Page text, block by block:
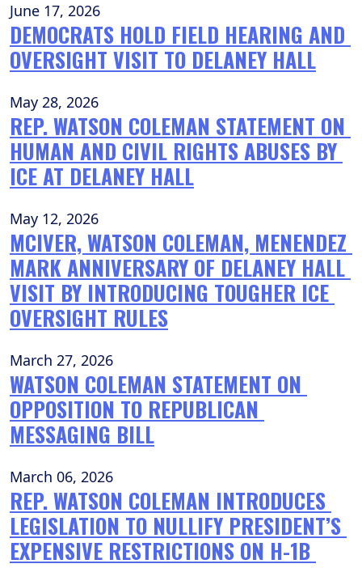
June 17, 2026
DEMOCRATS HOLD FIELD HEARING AND
OVERSIGHT VISIT TO DELANEY HALL
May 28, 2026
REP. WATSON COLEMAN STATEMENT ON
HUMAN AND CIVIL RIGHTS ABUSES BY
ICE AT DELANEY HALL
May 12, 2026
MCIVER, WATSON COLEMAN, MENENDEZ
MARK ANNIVERSARY OF DELANEY HALL
VISIT BY INTRODUCING TOUGHER ICE
OVERSIGHT RULES
March 27, 2026
WATSON COLEMAN STATEMENT ON
OPPOSITION TO REPUBLICAN
MESSAGING BILL
March 06, 2026
REP. WATSON COLEMAN INTRODUCES
LEGISLATION TO NULLIFY PRESIDENT’S
EXPENSIVE RESTRICTIONS ON H-1B